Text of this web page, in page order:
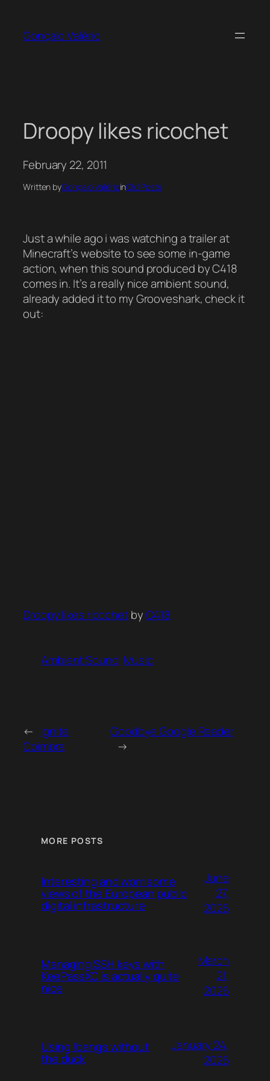
content
Gonçalo Valério
Droopy likes ricochet
February 22, 2011
Written byGonçalo ValérioinOld Posts
Just a while ago i was watching a trailer at
Minecraft’s website to see some in-game
action, when this sound produced by C418
comes in. It’s a really nice ambient sound,
already added it to my Grooveshark, check it
out:
Droopy likes ricochetbyC418
Ambient Sound Music
← Ignite
Coimbra
Goodbye Google Reader
→
MORE POSTS
Interesting and worrisome
views of the European public
digital infrastructure
June
27,
2026
Managing SSH keys with
KeePassXC is actually quite
nice
March
21,
2026
Using !bangs without
the duck
January 24,
2026